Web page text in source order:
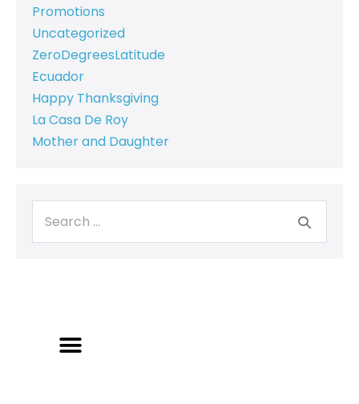
Promotions
Uncategorized
ZeroDegreesLatitude
Ecuador
Happy Thanksgiving
La Casa De Roy
Mother and Daughter